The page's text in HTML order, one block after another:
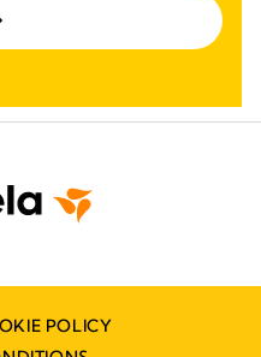
POLICY